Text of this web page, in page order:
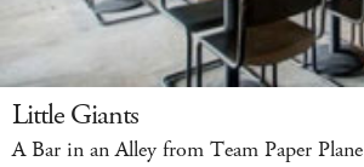
Little Giants
A Bar in an Alley from Team Paper Plane